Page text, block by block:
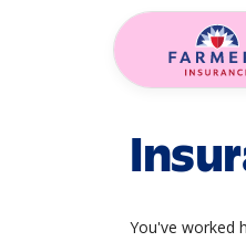
Skip to main content
You've worked